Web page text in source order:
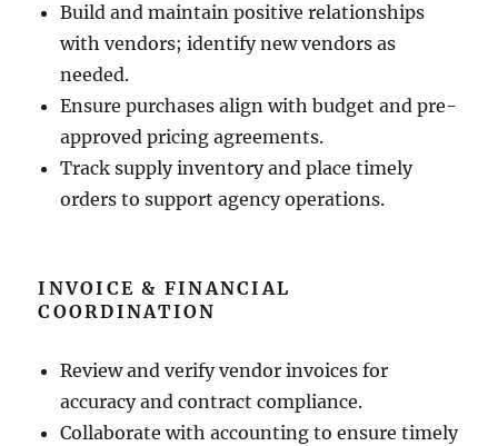
Build and maintain positive relationships
with vendors; identify new vendors as
needed.
Ensure purchases align with budget and pre-
approved pricing agreements.
Track supply inventory and place timely
orders to support agency operations.
INVOICE & FINANCIAL
COORDINATION
Review and verify vendor invoices for
accuracy and contract compliance.
Collaborate with accounting to ensure timely